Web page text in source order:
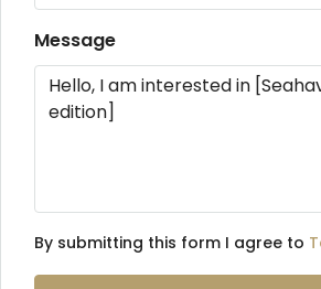
Message
By submitting this form I agree to